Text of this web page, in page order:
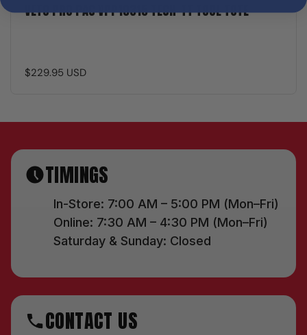
VETO PRO PAC VPP10315 TECH-TT TOOL TOTE
$229.95 USD
TIMINGS
In-Store: 7:00 AM – 5:00 PM (Mon–Fri)
Online: 7:30 AM – 4:30 PM (Mon–Fri)
Saturday & Sunday: Closed
CONTACT US